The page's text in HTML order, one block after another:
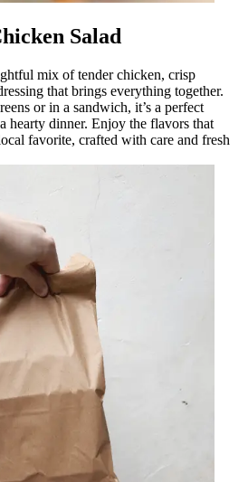
Salad
mix of tender chicken, crisp
that brings everything together.
or in a sandwich, it’s a perfect
hearty dinner. Enjoy the flavors that
favorite, crafted with care and fresh